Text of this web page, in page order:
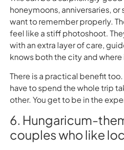
honeymoons, anniversaries, or
want to remember properly.
feel like a stiff photoshoot.
with an extra layer of care,
knows both the city and
There is a practical benefit
have to spend the whole trip
other. You get to be in the
6. Hungaricum-
couples who like